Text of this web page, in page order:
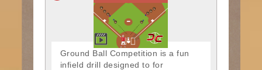
Ground Ball Competition is a fun
infield drill designed to for